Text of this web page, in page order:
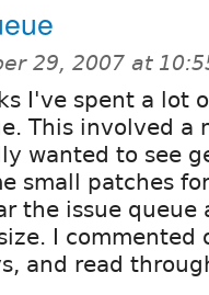
29, 2007 at
I've spent a lot
This involved a
wanted to see
small patches
the issue queue
I commented
and read